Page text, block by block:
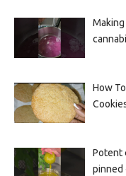
How
Potent
pinned